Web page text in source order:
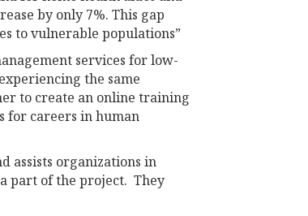
by only 7%. This gap
to vulnerable populations”
services for low-
the same
to create an online training
for careers in human
assists organizations in
part of the project. They